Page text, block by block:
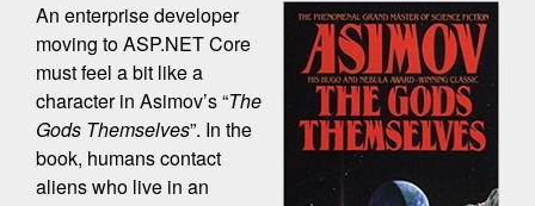
An enterprise developer
moving to ASP.NET Core
must feel a bit like a
character in Asimov’s “The
Gods Themselves”. In the
book, humans contact
aliens who live in an